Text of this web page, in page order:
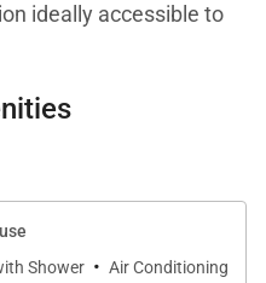
ideally accessible to
hinting at the
this Hawaiian
Shower · Air Conditioning